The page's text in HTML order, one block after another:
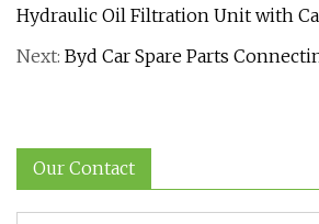
Hydraulic Oil Filtration Unit with
Next: Byd Car Spare Parts
Our Contact